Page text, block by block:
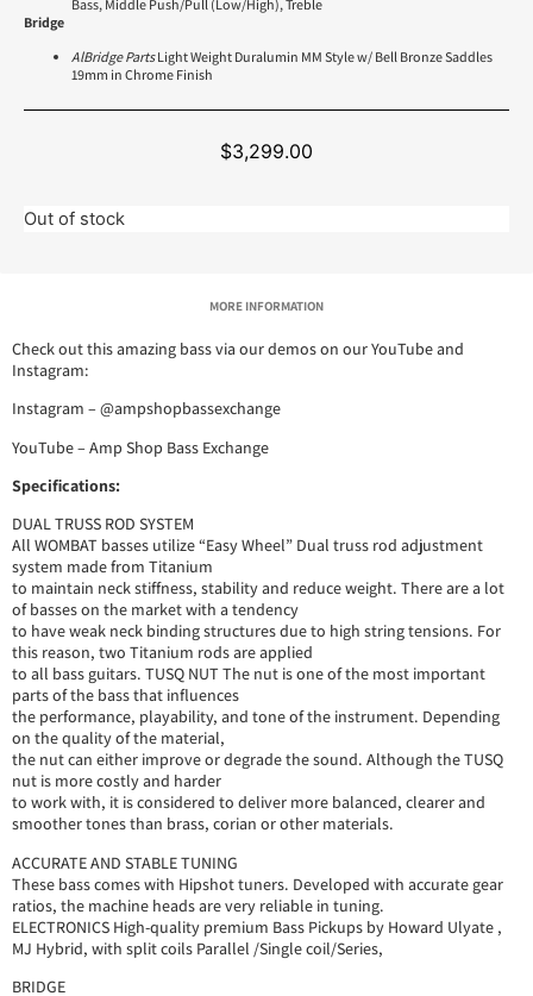
Bass, Middle Push/Pull (Low/High), Treble
Bridge
AlBridge PartsLight Weight Duralumin MM Style w/ Bell Bronze Saddles
19mm in Chrome Finish
$3,299.00
Out of stock
MORE INFORMATION
Check out this amazing bass via our demos on our YouTube and
Instagram:
Instagram – @ampshopbassexchange
YouTube – Amp Shop Bass Exchange
Specifications:
DUAL TRUSS ROD SYSTEM
All WOMBAT basses utilize “Easy Wheel” Dual truss rod adjustment
system made from Titanium
to maintain neck stiffness, stability and reduce weight. There are a lot
of basses on the market with a tendency
to have weak neck binding structures due to high string tensions. For
this reason, two Titanium rods are applied
to all bass guitars. TUSQ NUT The nut is one of the most important
parts of the bass that influences
the performance, playability, and tone of the instrument. Depending
on the quality of the material,
the nut can either improve or degrade the sound. Although the TUSQ
nut is more costly and harder
to work with, it is considered to deliver more balanced, clearer and
smoother tones than brass, corian or other materials.
ACCURATE AND STABLE TUNING
These bass comes with Hipshot tuners. Developed with accurate gear
ratios, the machine heads are very reliable in tuning.
ELECTRONICS High-quality premium Bass Pickups by Howard Ulyate ,
MJ Hybrid, with split coils Parallel /Single coil/Series,
BRIDGE